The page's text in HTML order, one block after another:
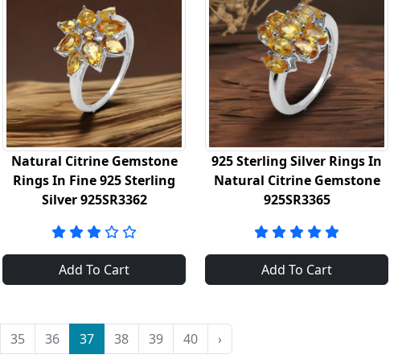
Natural Citrine Gemstone
Rings In Fine 925 Sterling
Silver 925SR3362
Add To Cart
925 Sterling Silver Rings In
Natural Citrine Gemstone
925SR3365
Add To Cart
35 36 37 38 39 40 ›